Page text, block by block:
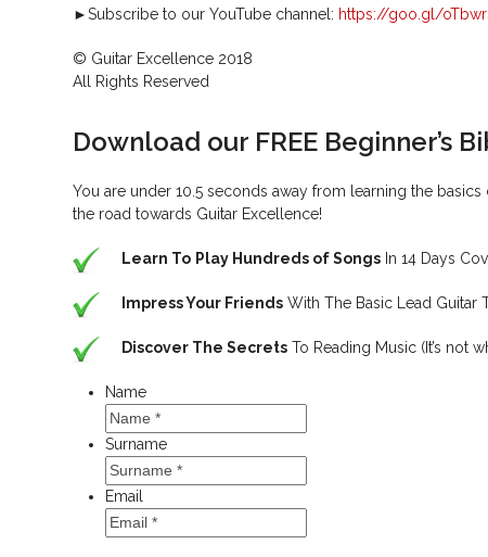
►Subscribe to our YouTube channel: https://goo.gl/
© Guitar Excellence 2018
All Rights Reserved
Download our FREE Beginner’s
You are under 10.5 seconds away from learning the
the road towards Guitar Excellence!
Learn To Play Hundreds of Songs In 14 Days
Impress Your Friends With The Basic Lead Guitar
Discover The Secrets To Reading Music (It’s not
Name
Surname
Email